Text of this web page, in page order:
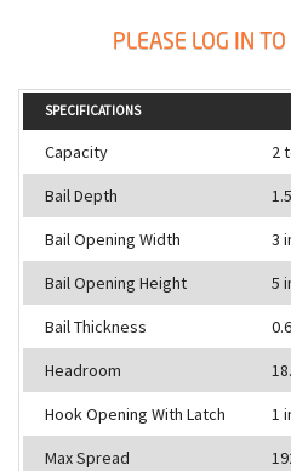
PLEASE LOG IN
SPECIFICATIONS
Capacity
2
Bail Depth
Bail Opening Width
3
Bail Opening Height
5
Bail Thickness
Headroom
Hook Opening With Latch
1
Max Spread